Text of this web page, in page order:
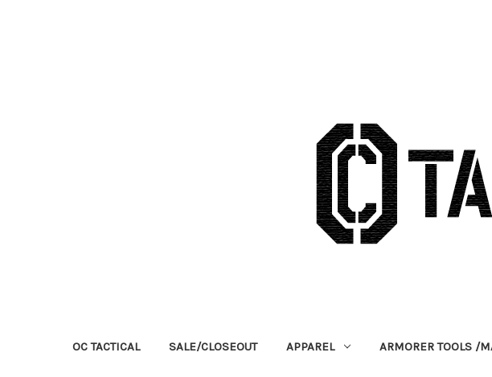
OC TACTICAL SALE/CLOSEOUT APPAREL ARMORER TOOLS /